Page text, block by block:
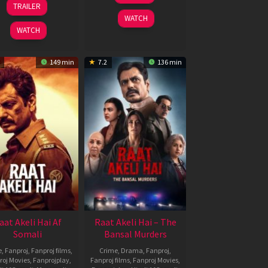
Sep
2025
Thomas
Anderson
TRAILER
WATCH
2026
WATCH
149 min
Akeli Hai Af
Somali
, Fanproj, Fanproj films,
Movies, Fanprojplay,
7.2 136 min
Raat Akeli Hai – The
Bansal Murders
Crime, Drama, Fanproj,
Fanproj films, Fanproj Movies,